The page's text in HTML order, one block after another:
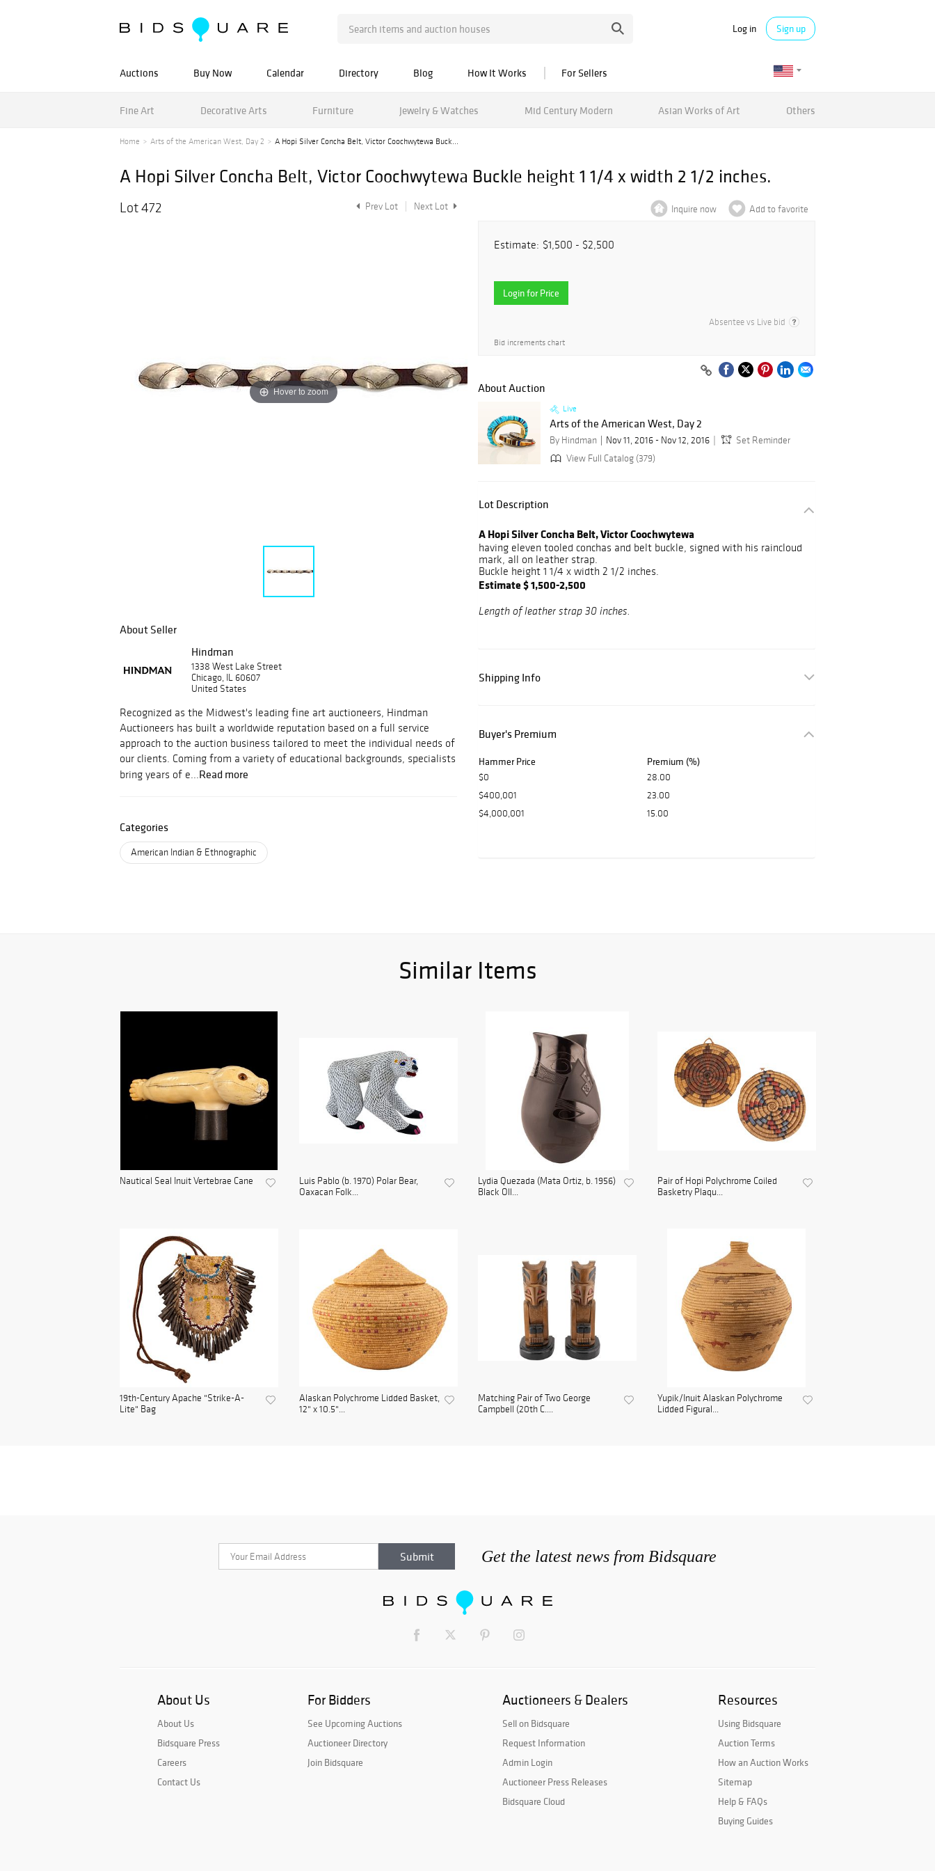
Log in Sign up
Auctions Buy Now Calendar Directory Blog How It Works For Sellers
Fine Art Decorative Arts Furniture Jewelry & Watches Mid Century Modern Asian Works of Art Others
Home Arts of the American West, Day 2 A Hopi Silver Concha Belt, Victor Coochwytewa Buck...
A Hopi Silver Concha Belt, Victor Coochwytewa Buckle height 1 1/4 x width 2 1/2 inches.
Lot 472 Prev Lot Next Lot
Hover to zoom
About Seller
Hindman
1338 West Lake Street
Chicago, IL 60607
United States
Recognized as the Midwest's leading fine art auctioneers, Hindman
Auctioneers has built a worldwide reputation based on a full service
approach to the auction business tailored to meet the individual needs of
our clients. Coming from a variety of educational backgrounds, specialists
bring years of e...Read more
Categories
American Indian & Ethnographic
Inquire now Add to favorite
Estimate: $1,500 - $2,500
Login for Price
Absentee vs Live bid
Bid increments chart
About Auction
Live
Arts of the American West, Day 2
By Hindman Nov 11, 2016 - Nov 12, 2016
Set Reminder
View Full Catalog (379)
Lot Description
A Hopi Silver Concha Belt, Victor Coochwytewa
having eleven tooled conchas and belt buckle, signed with his raincloud
mark, all on leather strap.
Buckle height 1 1/4 x width 2 1/2 inches.
Estimate $ 1,500-2,500
Length of leather strap 30 inches.
Shipping Info
Buyer's Premium
Hammer Price Premium (%)
$0
28.00
$400,001
23.00
$4,000,001
15.00
Similar Items
Nautical Seal Inuit Vertebrae Cane
Luis Pablo (b. 1970) Polar Bear,
Oaxacan Folk...
Lydia Quezada (Mata Ortiz, b. 1956)
Black Oll...
Pair of Hopi Polychrome Coiled
Basketry Plaqu...
19th-Century Apache "Strike-A-
Lite" Bag
Alaskan Polychrome Lidded Basket,
12" x 10.5"...
Matching Pair of Two George
Campbell (20th C....
Yupik/Inuit Alaskan Polychrome
Lidded Figural...
Get the latest news from Bidsquare
About Us
About Us
Bidsquare Press
Careers
Contact Us
For Bidders
See Upcoming Auctions
Auctioneer Directory
Join Bidsquare
Auctioneers & Dealers
Sell on Bidsquare
Request Information
Admin Login
Auctioneer Press Releases
Bidsquare Cloud
Resources
Using Bidsquare
Auction Terms
How an Auction Works
Sitemap
Help & FAQs
Buying Guides